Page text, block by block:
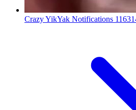
Crazy YikYak Notifications